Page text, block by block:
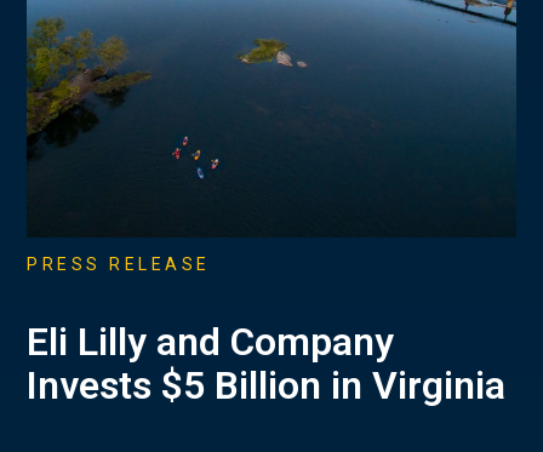
PRESS RELEASE
Eli Lilly and Company
Invests $5 Billion in Virginia